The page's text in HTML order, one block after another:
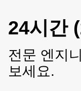
24시간
전문 엔지
보세요.